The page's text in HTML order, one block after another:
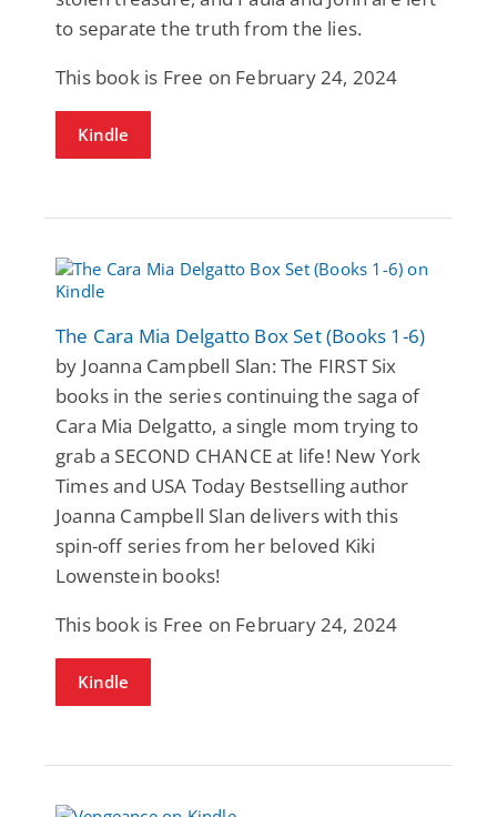
to separate the truth from the lies.
This book is Free on February 24, 2024
Kindle
The Cara Mia Delgatto Box Set (Books 1-6)
by Joanna Campbell Slan: The FIRST Six
books in the series continuing the saga of
Cara Mia Delgatto, a single mom trying to
grab a SECOND CHANCE at life! New York
Times and USA Today Bestselling author
Joanna Campbell Slan delivers with this
spin-off series from her beloved Kiki
Lowenstein books!
This book is Free on February 24, 2024
Kindle